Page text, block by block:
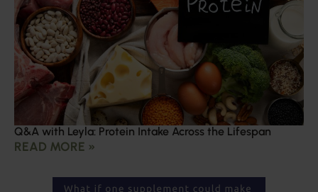
Q&A with Leyla: Protein Intake Across the Lifespan
READ MORE »